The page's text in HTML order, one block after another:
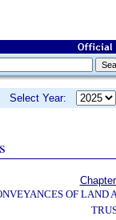
Select Year:
OF LAND